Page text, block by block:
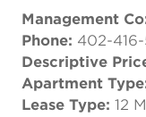
Management
Phone: 402-
Descriptive
Apartment
Lease Type: 12